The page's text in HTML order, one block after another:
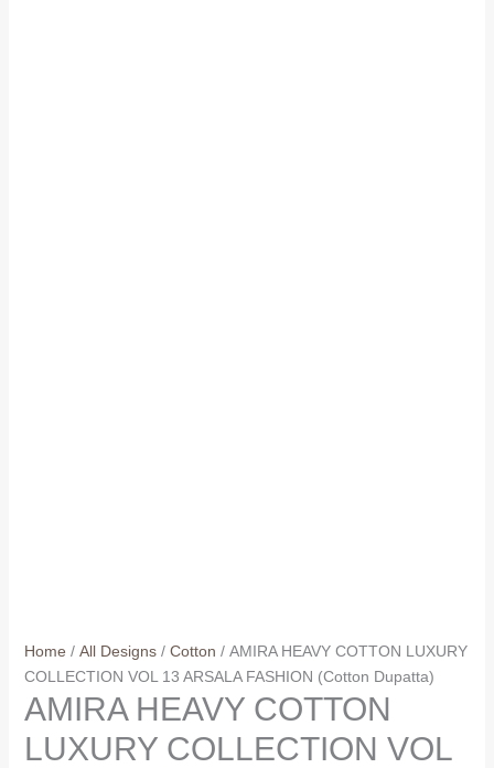
Home / All Designs/ Cotton / AMIRA HEAVY COTTON LUXURY
COLLECTION VOL 13 ARSALA FASHION (Cotton Dupatta)
AMIRA HEAVY COTTON
LUXURY COLLECTION VOL